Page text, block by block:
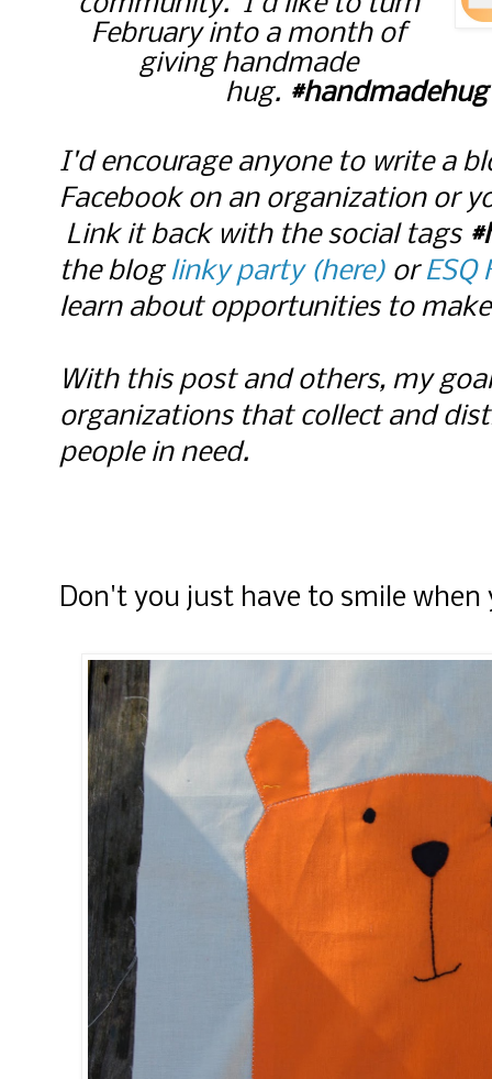
February into a month of
giving handmade
hug.
I'd encourage anyone to write a
Facebook on an organization or
Link it back with the social tags
the blog linky party (here) orESQ
learn about opportunities to
With this post and others, my
organizations that collect and
people in need.
Don't you just have to smile when